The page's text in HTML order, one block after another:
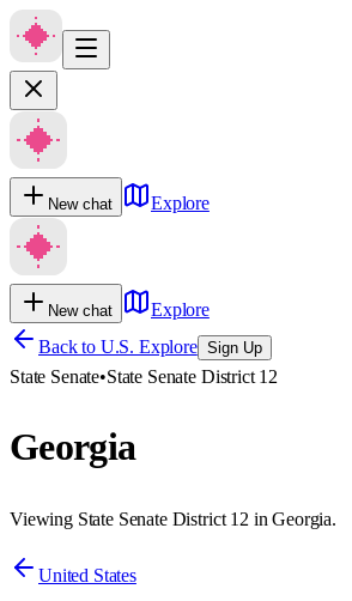
New chat Explore
New chat
Explore
Back to U.S. Explore Sign Up
State Senate•State Senate District 12
Georgia
Viewing State Senate District 12 in Georgia.
United States